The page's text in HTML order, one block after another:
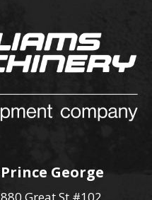
Prince George
880 Great St #102